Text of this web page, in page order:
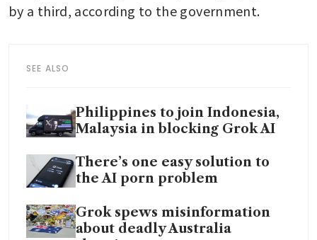
by a third, according to the government.
SEE ALSO
Philippines to join Indonesia,
Malaysia in blocking Grok AI
There’s one easy solution to
the AI porn problem
Grok spews misinformation
about deadly Australia